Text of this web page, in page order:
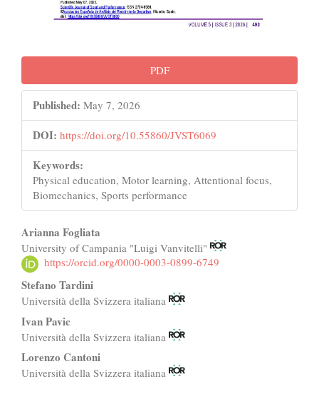
PDF
Published: May 7, 2026
DOI: https://doi.org/10.55860/JVST6069
Keywords:
Physical education, Motor learning, Attentional focus,
Biomechanics, Sports performance
Main
Article
Content
Arianna Fogliata
University of Campania "Luigi Vanvitelli"
https://orcid.org/0000-0003-0899-6749
Stefano Tardini
Università della Svizzera italiana
Ivan Pavic
Università della Svizzera italiana
Lorenzo Cantoni
Università della Svizzera italiana